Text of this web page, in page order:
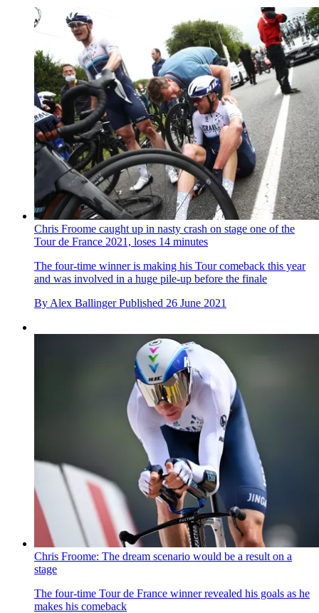
Chris Froome caught up in nasty crash on stage one of the
Tour de France 2021, loses 14 minutes
The four-time winner is making his Tour comeback this year
and was involved in a huge pile-up before the finale
By Alex Ballinger Published 26 June 2021
Chris Froome: The dream scenario would be a result on a
stage
The four-time Tour de France winner revealed his goals as he
makes his comeback